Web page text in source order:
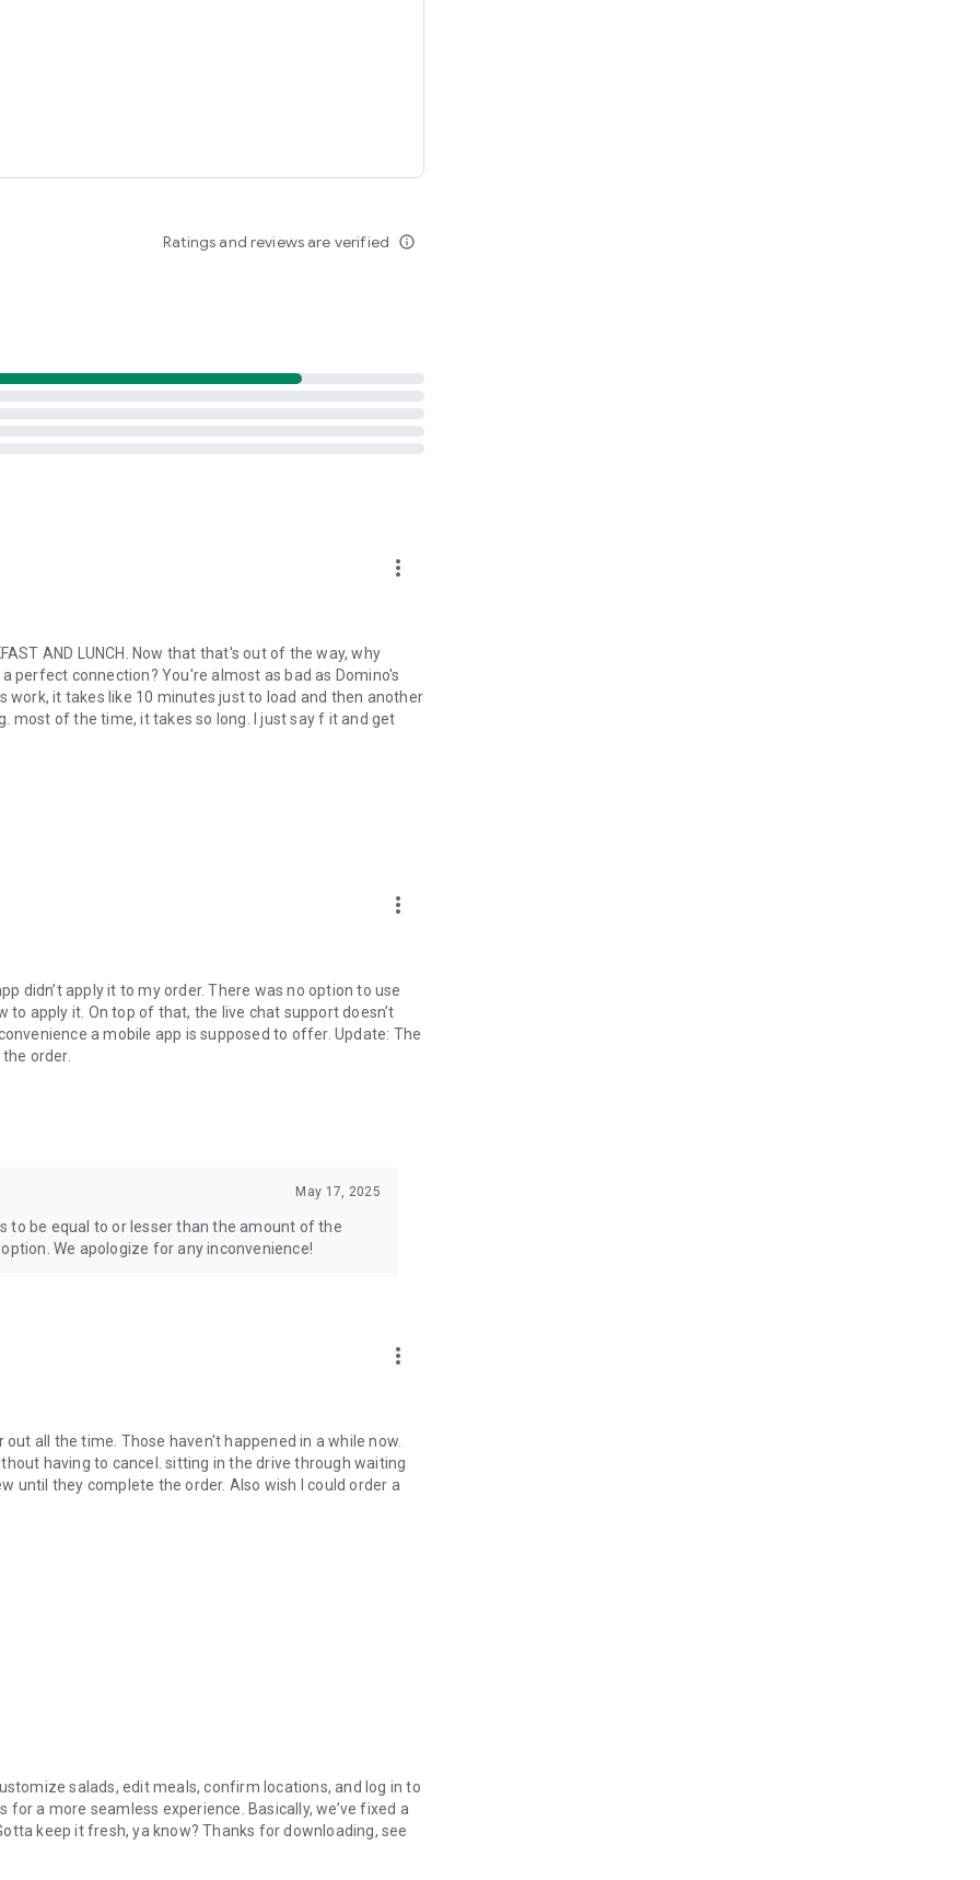
Ratings and reviews are verified info_outline
more_vert
AND LUNCH. Now that that's out of the way, why
perfect connection? You're almost as bad as Domino's
work, it takes like 10 minutes just to load and then another
most of the time, it takes so long. I just say f it and get
more_vert
didn’t apply it to my order. There was no option to use
apply it. On top of that, the live chat support doesn’t
a mobile app is supposed to offer. Update: The
order.
May 17, 2025
to be equal to or lesser than the amount of the
We apologize for any inconvenience!
more_vert
all the time. Those haven't happened in a while now.
having to cancel. sitting in the drive through waiting
until they complete the order. Also wish I could order a
salads, edit meals, confirm locations, and log in to
a more seamless experience. Basically, we’ve fixed a
keep it fresh, ya know? Thanks for downloading, see